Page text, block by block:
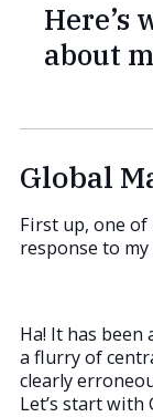
Here’s
about
Global
First up, one
response to
Ha! It has
a flurry of
clearly
Let’s start with